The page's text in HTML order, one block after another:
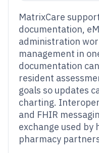
MatrixCare
documentation,
administration
management in
documentation
resident
goals so updates
charting.
and FHIR
exchange used by
pharmacy